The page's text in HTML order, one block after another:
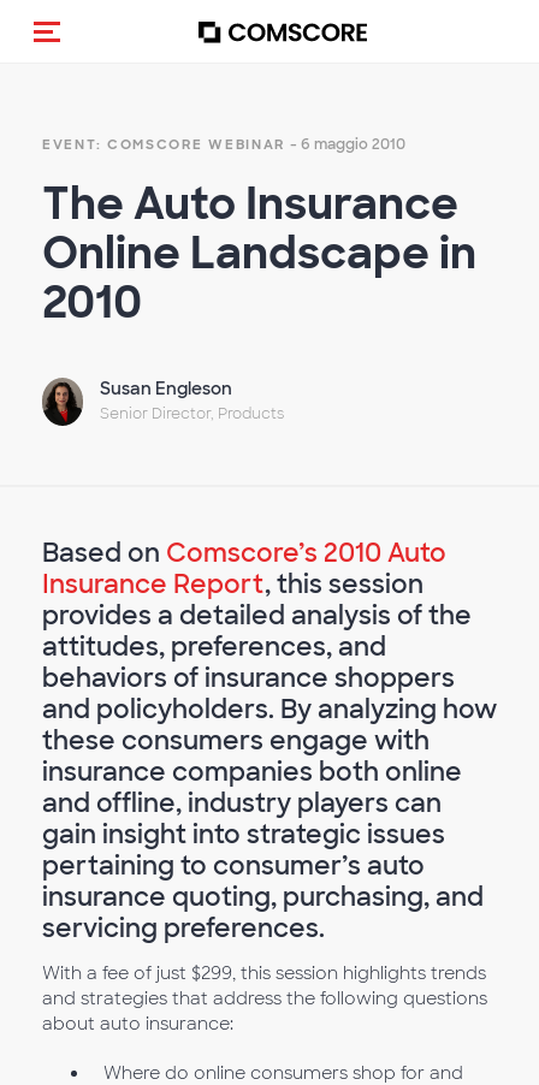
Cambia navigazione
EVENT: COMSCORE WEBINAR - 6 maggio 2010
The Auto Insurance
Online Landscape in
2010
Susan Engleson
Senior Director, Products
Based on Comscore’s 2010 Auto
Insurance Report, this session
provides a detailed analysis of the
attitudes, preferences, and
behaviors of insurance shoppers
and policyholders. By analyzing how
these consumers engage with
insurance companies both online
and offline, industry players can
gain insight into strategic issues
pertaining to consumer’s auto
insurance quoting, purchasing, and
servicing preferences.
With a fee of just $299, this session highlights trends
and strategies that address the following questions
about auto insurance:
Where do online consumers shop for and